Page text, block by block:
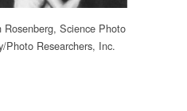
Rosenberg, Science Photo
Photo Researchers, Inc.